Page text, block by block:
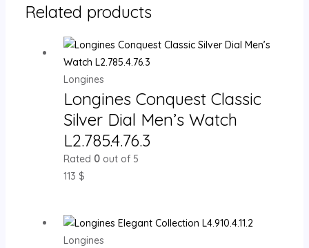
Related products
Longines
Longines Conquest Classic
Silver Dial Men’s Watch
L2.785.4.76.3
Rated 0out of 5
113 $
Longines